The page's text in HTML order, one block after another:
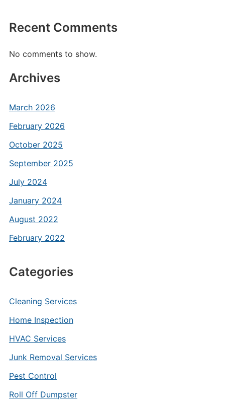
Recent Comments
No comments to show.
Archives
March 2026
February 2026
October 2025
September 2025
July 2024
January 2024
August 2022
February 2022
Categories
Cleaning Services
Home Inspection
HVAC Services
Junk Removal Services
Pest Control
Roll Off Dumpster